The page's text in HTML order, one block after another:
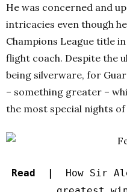
He was concerned and
intricacies even though
Champions League title
flight coach. Despite the
being silverware, for
– something greater –
the most special nights of
Read |
How Sir